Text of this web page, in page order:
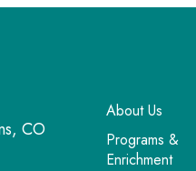
CO
Main
About Us
Programs &
Enrichment